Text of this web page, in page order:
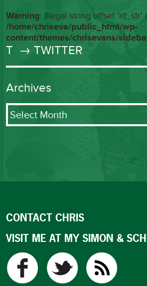
Warning: Illegal string offset 'id_str'
/home/chriseva/public_html/wp-
content/themes/chrisevans/
T → TWITTER
Archives
Archives
CONTACT CHRIS
VISIT ME AT MY SIMON &